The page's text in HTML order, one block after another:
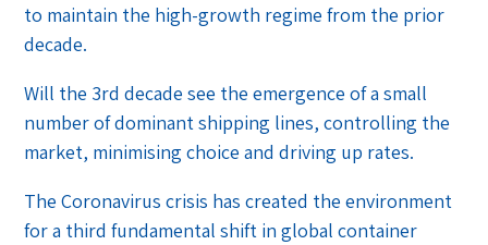
to maintain the high-growth regime from the prior
decade.
Will the 3rd decade see the emergence of a small
number of dominant shipping lines, controlling the
market, minimising choice and driving up rates.
The Coronavirus crisis has created the environment
for a third fundamental shift in global container